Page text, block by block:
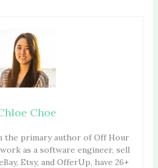
Choe
the primary author of Off Hour
as a software engineer, sell
Etsy, and OfferUp, have 26+